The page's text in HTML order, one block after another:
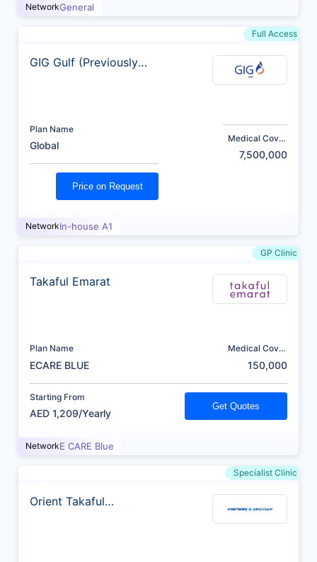
NetworkGeneral
Full Access
GIG Gulf (Previously
Plan Name
Global
Medical Cover
7,500,000
Price on Request
NetworkIn-house A1
GP Clinic
Takaful Emarat
Plan Name
ECARE BLUE
Medical Cover
150,000
Starting From
AED 1,209/Yearly
Get Quotes
NetworkE CARE Blue
Specialist Clinic
Orient Takaful